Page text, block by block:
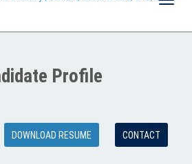
Profile
DOWNLOAD RESUME CONTACT